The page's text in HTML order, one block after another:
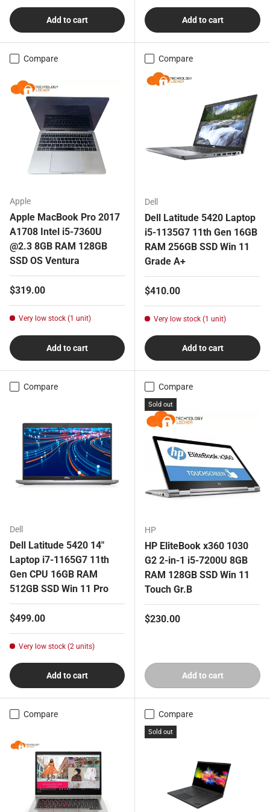
Add to cart Add to cart
Compare
Apple
Apple MacBook Pro 2017
A1708 Intel i5-7360U
@2.3 8GB RAM 128GB
SSD OS Ventura
Regular price
$319.00
Very low stock (1 unit)
Add to cart
Compare
Dell
Dell Latitude 5420 Laptop
i5-1135G7 11th Gen 16GB
RAM 256GB SSD Win 11
Grade A+
Regular price
$410.00
Very low stock (1 unit)
Add to cart
Compare
Dell
Dell Latitude 5420 14"
Laptop i7-1165G7 11th
Gen CPU 16GB RAM
512GB SSD Win 11 Pro
Regular price
$499.00
Very low stock (2 units)
Add to cart
Compare
Sold out
HP
HP EliteBook x360 1030
G2 2-in-1 i5-7200U 8GB
RAM 128GB SSD Win 11
Touch Gr.B
Regular price
$230.00
Add to cart
Compare Compare
Sold out